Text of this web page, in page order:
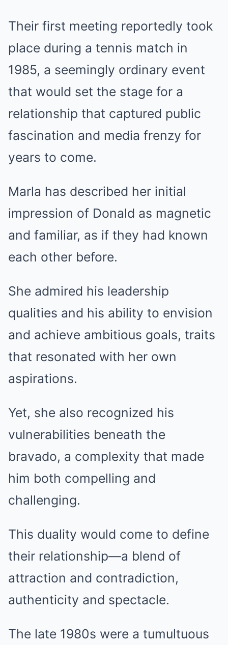
Their first meeting reportedly took
place during a tennis match in
1985, a seemingly ordinary event
that would set the stage for a
relationship that captured public
fascination and media frenzy for
years to come.
Marla has described her initial
impression of Donald as magnetic
and familiar, as if they had known
each other before.
She admired his leadership
qualities and his ability to envision
and achieve ambitious goals, traits
that resonated with her own
aspirations.
Yet, she also recognized his
vulnerabilities beneath the
bravado, a complexity that made
him both compelling and
challenging.
This duality would come to define
their relationship—a blend of
attraction and contradiction,
authenticity and spectacle.
The late 1980s were a tumultuous